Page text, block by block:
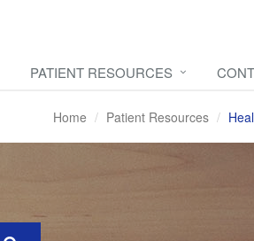
PATIENT RESOURCES
Home Patient Resources